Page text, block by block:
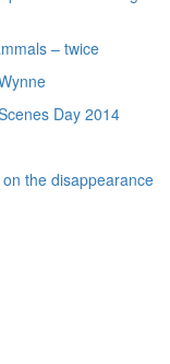
– twice
Day 2014
the disappearance